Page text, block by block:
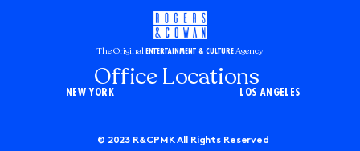
The Original ENTERTAINMENT & CULTUREAgency
Office Locations
NEW YORK LOS ANGELES
© 2023 R&CPMK All Rights Reserved